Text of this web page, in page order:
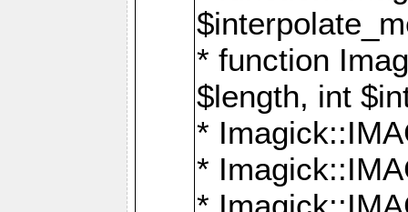
* function
$length, int
*
*